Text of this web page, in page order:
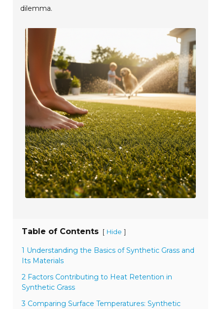
dilemma.
Table of Contents [ Hide ]
1 Understanding the Basics of Synthetic Grass and
Its Materials
2 Factors Contributing to Heat Retention in
Synthetic Grass
3 Comparing Surface Temperatures: Synthetic